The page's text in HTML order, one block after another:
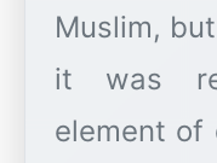
Muslim,
it was
element of